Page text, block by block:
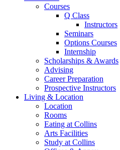
Courses
Q Class
Instructors
Seminars
Options Courses
Internship
Scholarships & Awards
Advising
Career Preparation
Prospective Instructors
Living & Location
Location
Rooms
Eating at Collins
Arts Facilities
Study at Collins